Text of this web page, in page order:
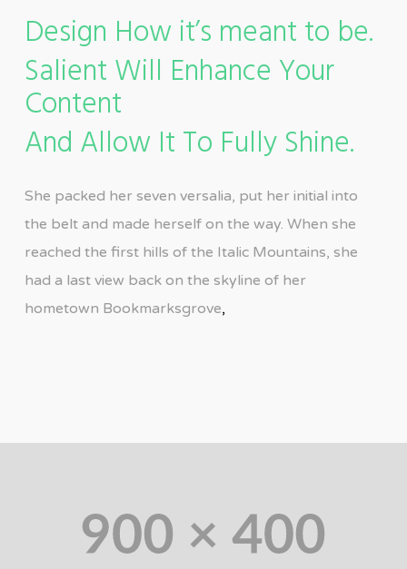
Design How it’s meant to be.
Salient Will Enhance Your
Content
And Allow It To Fully Shine.
She packed her seven versalia, put her initial into
the belt and made herself on the way. When she
reached the first hills of the Italic Mountains, she
had a last view back on the skyline of her
hometown Bookmarksgrove,